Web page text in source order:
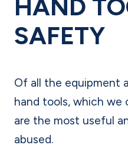
HAND
SAFETY
Of all the equipment
hand tools, which
are the most useful
abused.